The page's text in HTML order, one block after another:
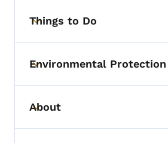
Toggle submenu
Things to Do
Toggle submenu
Environmental Protection
Toggle submenu
About